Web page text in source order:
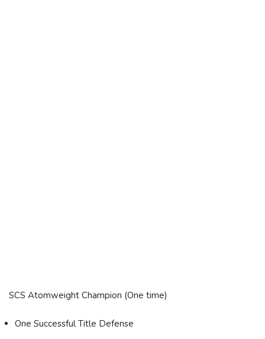
SCS Atomweight Champion (One time)
One Successful Title Defense